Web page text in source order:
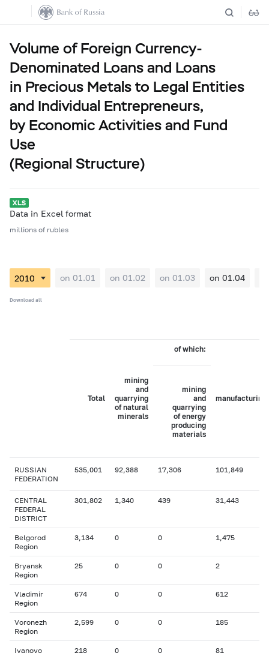
Volume of Foreign Currency-
Denominated Loans and Loans
in Precious Metals to Legal Entities
and Individual Entrepreneurs,
by Economic Activities and Fund
Use
(Regional Structure)
Data in Excel format
millions of rubles
on 01.01 on 01.02 on 01.03 on 01.04
Download all
Total
mining
and
quarrying
of natural
minerals
of which:
manufacturing
mining
and
quarrying
of energy
producing
materials
RUSSIAN
FEDERATION
535,001 92,388 17,306 101,849
CENTRAL
FEDERAL
DISTRICT
301,802 1,340 439 31,443
Belgorod
Region
3,134 0 0 1,475
Bryansk
Region
25 0 0 2
Vladimir
Region
674 0 0 612
Voronezh
Region
2,599 0 0 185
Ivanovo
218 0 0 81